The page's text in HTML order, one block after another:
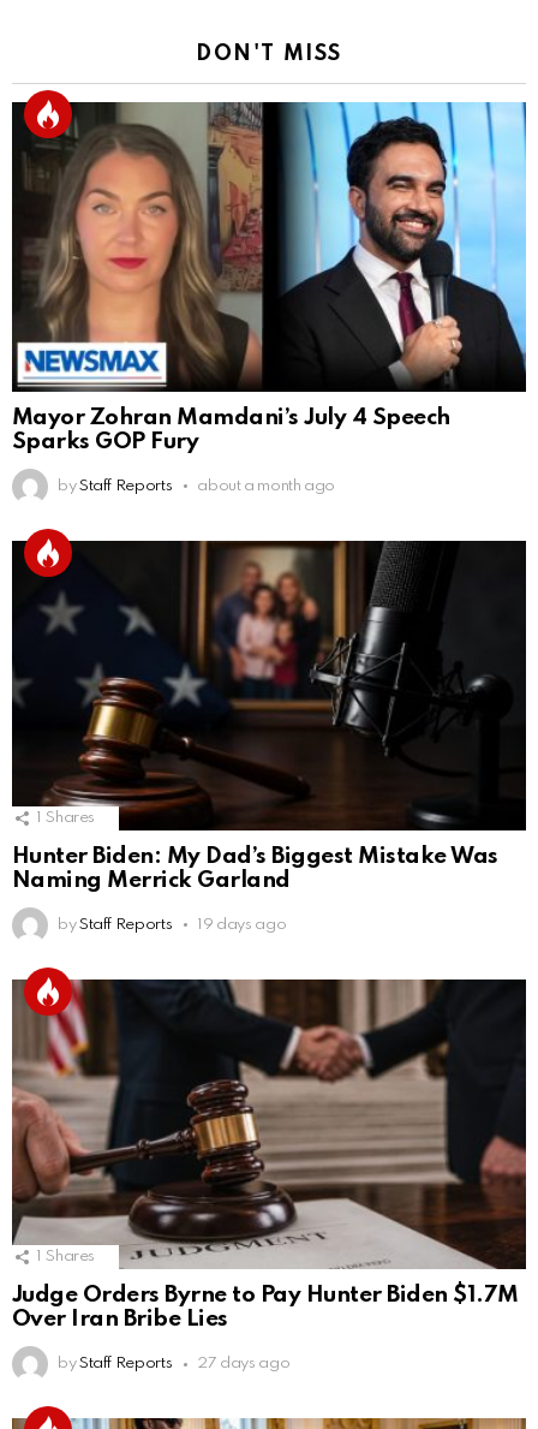
DON'T MISS
Mayor Zohran Mamdani’s July 4 Speech
Sparks GOP Fury
by Staff Reports about a month ago
Shares
Hunter Biden: My Dad’s Biggest Mistake Was
Naming Merrick Garland
by Staff Reports 19 days ago
Shares
Judge Orders Byrne to Pay Hunter Biden $1.7M
Over Iran Bribe Lies
by Staff Reports 27 days ago